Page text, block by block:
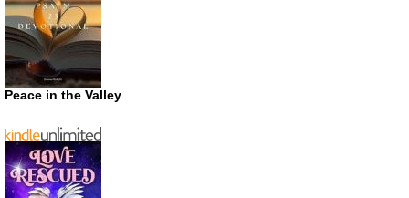
Peace in the Valley